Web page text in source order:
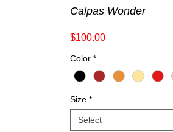
Calpas Wonder
$100.00Price
Color *
Size *
Select